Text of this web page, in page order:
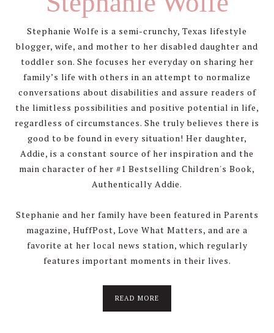
Stephanie Wolfe is a semi-crunchy, Texas lifestyle
blogger, wife, and mother to her disabled daughter and
toddler son. She focuses her everyday on sharing her
family’s life with others in an attempt to normalize
conversations about disabilities and assure readers of
the limitless possibilities and positive potential in life,
regardless of circumstances. She truly believes there is
good to be found in every situation! Her daughter,
Addie, is a constant source of her inspiration and the
main character of her #1 Bestselling Children's Book,
Authentically Addie.
Stephanie and her family have been featured in Parents
magazine, HuffPost, Love What Matters, and are a
favorite at her local news station, which regularly
features important moments in their lives.
READ MORE